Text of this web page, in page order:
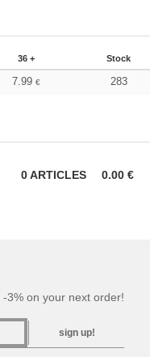
36 + Stock
7.99 € 283
0ARTICLES 0.00 €
3% on your next order!
sign up!